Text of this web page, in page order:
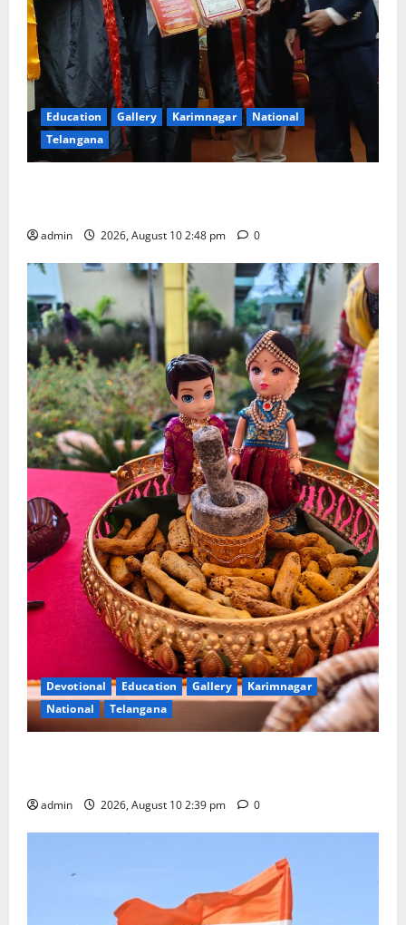
Education Gallery Karimnagar
National
Telangana
admin 2026, August 10 2:48 pm 0
Devotional Education Gallery
Karimnagar
National
Telangana
admin 2026, August 10 2:39 pm 0